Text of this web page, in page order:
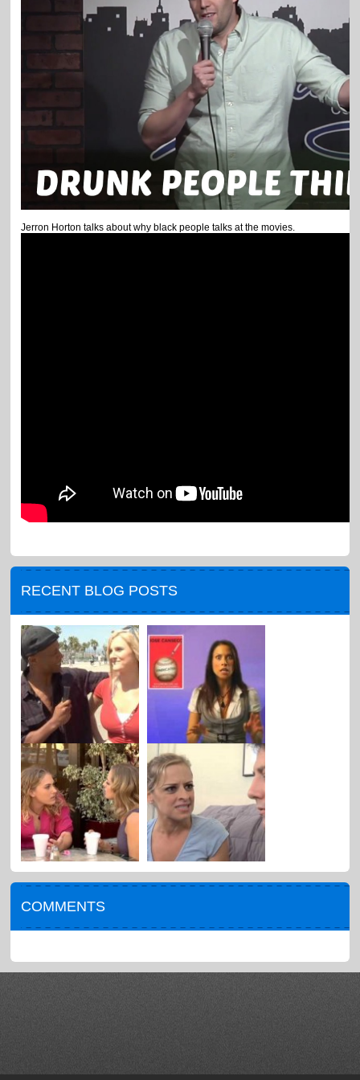
Jerron Horton talks about why black people talks at the movies.
RECENT BLOG POSTS
COMMENTS